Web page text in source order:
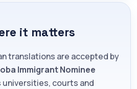
it matters
translations are accepted by
Immigrant Nominee
universities, courts and